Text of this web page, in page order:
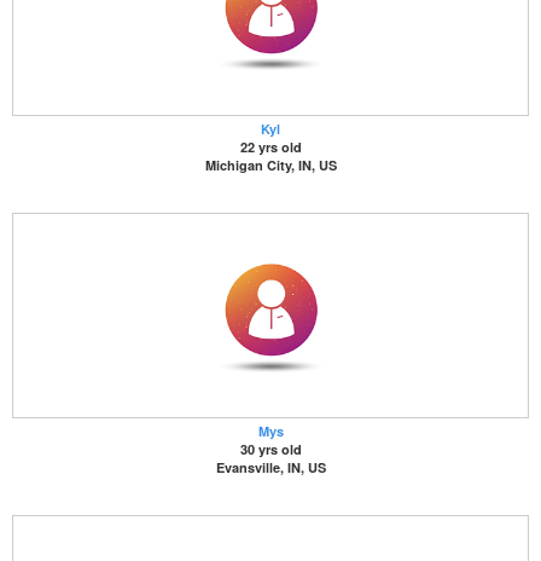
Kyl
22 yrs old
Michigan City, IN, US
Mys
30 yrs old
Evansville, IN, US